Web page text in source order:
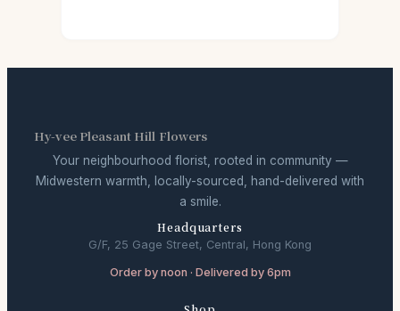
Hy-vee Pleasant Hill Flowers
Your neighbourhood florist, rooted in community —
Midwestern warmth, locally-sourced, hand-delivered with
a smile.
Headquarters
G/F, 25 Gage Street, Central, Hong Kong
Order by noon · Delivered by 6pm